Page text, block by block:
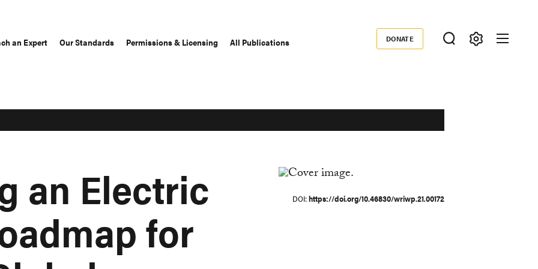
an Expert Our Standards Permissions & Licensing All Publications Donate
DONATE
an Electric
for
DOI https://doi.org/10.46830/wriwp.21.00172